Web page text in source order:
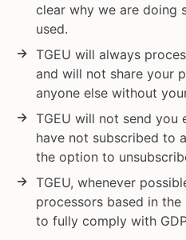
clear why we are doing
used.
TGEU will always
and will not share your
anyone else without
TGEU will not send you
have not subscribed to
the option to
TGEU, whenever
processors based in
to fully comply with